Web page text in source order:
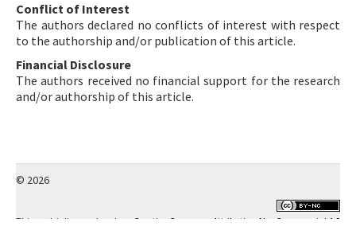
Conflict of Interest
The authors declared no conflicts of interest with respect
to the authorship and/or publication of this article.
Financial Disclosure
The authors received no financial support for the research
and/or authorship of this article.
© 2026
This work is licensed under a Creative Commons Attribution-NonCommercial 4.0